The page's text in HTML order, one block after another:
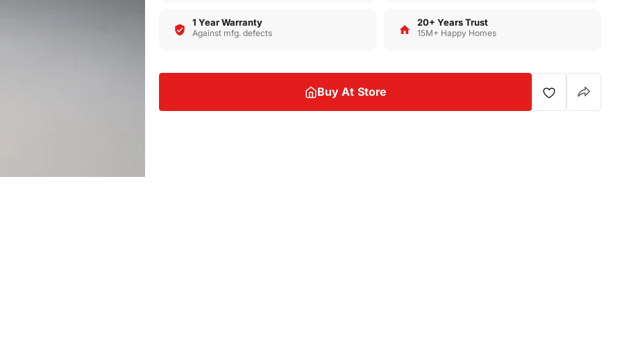
1 Year Warranty
Against mfg. defects
20+ Years Trust
15M+ Happy Homes
Buy At Store